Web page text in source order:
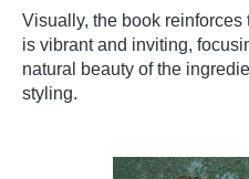
Visually, the book
is vibrant and inviting,
natural beauty of the
styling.